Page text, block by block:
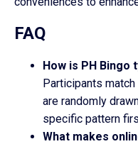
FAQ
How is PH Bingo
Participants
are randomly
specific pattern
What makes